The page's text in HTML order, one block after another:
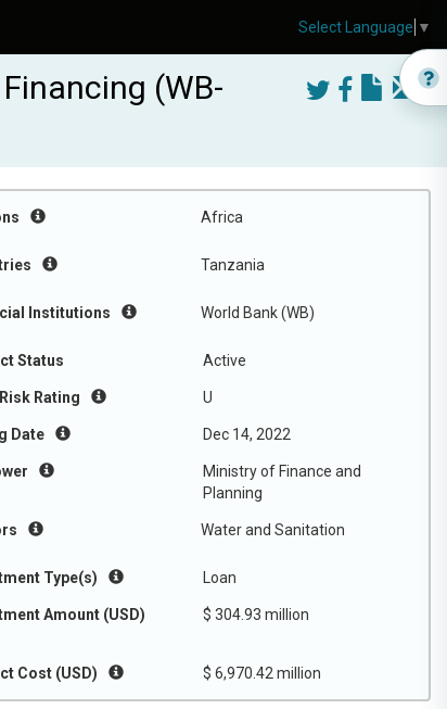
(WB-
Africa
Tanzania
Institutions World Bank (WB)
Status Active
Rating U
Date Dec 14, 2022
Ministry of Finance and
Planning
Water and Sanitation
Type(s) Loan
Amount (USD) $ 304.93 million
Cost (USD) $ 6,970.42 million
Select Language ▼